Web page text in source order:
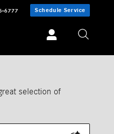
6777 Schedule Service
selection of